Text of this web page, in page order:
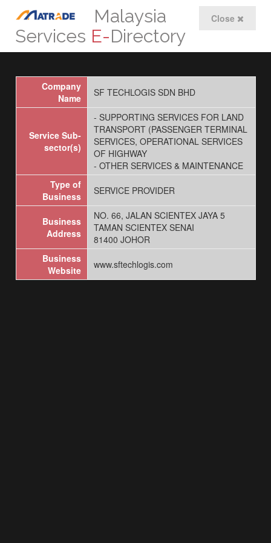
Close
Malaysia
Services E-Directory
Company
Name
SF TECHLOGIS SDN BHD
Service Sub-
sector(s)
- SUPPORTING SERVICES FOR LAND
TRANSPORT (PASSENGER TERMINAL
SERVICES, OPERATIONAL SERVICES
OF HIGHWAY
- OTHER SERVICES & MAINTENANCE
Type of
Business
SERVICE PROVIDER
Business
Address
NO. 66, JALAN SCIENTEX JAYA 5
TAMAN SCIENTEX SENAI
81400 JOHOR
Business
Website
www.sftechlogis.com